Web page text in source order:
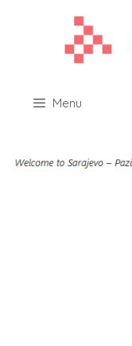
Menu